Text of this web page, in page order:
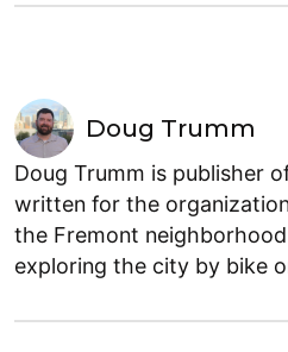
Doug Trumm
Doug Trumm is publisher
written for the
the Fremont
exploring the city by bike